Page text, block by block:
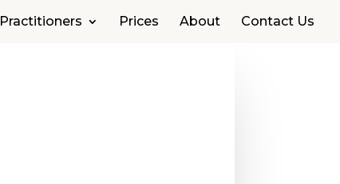
Practitioners Prices About Contact Us